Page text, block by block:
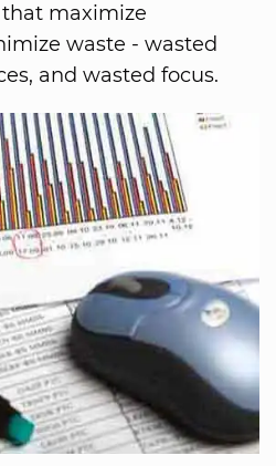
maximize
waste - wasted
and wasted focus.